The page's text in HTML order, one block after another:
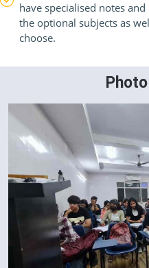
have specialised notes
the optional subjects as
choose.